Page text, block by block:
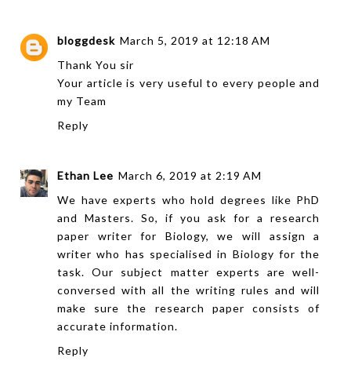
bloggdesk March 5, 2019 at 12:18 AM
Thank You sir
Your article is very useful to every people and
my Team
Reply
Ethan Lee March 6, 2019 at 2:19 AM
We have experts who hold degrees like PhD
and Masters. So, if you ask for aresearch
paper writer for Biology, we will assign a
writer who has specialised in Biology for the
task. Our subject matter experts are well-
conversed with all the writing rules and will
make sure the research paper consists of
accurate information.
Reply